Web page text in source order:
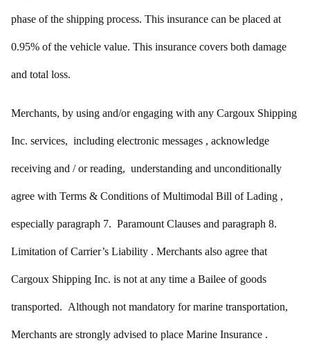
phase of the shipping process. This insurance can be placed at
0.95% of the vehicle value. This insurance covers both damage
and total loss.
Merchants, by using and/or engaging with any Cargoux Shipping
Inc. services, including electronic messages , acknowledge
receiving and / or reading, understanding and unconditionally
agree with Terms & Conditions of Multimodal Bill of Lading ,
especially paragraph 7. Paramount Clauses and paragraph 8.
Limitation of Carrier’s Liability . Merchants also agree that
Cargoux Shipping Inc. is not at any time a Bailee of goods
transported. Although not mandatory for marine transportation,
Merchants are strongly advised to place Marine Insurance .